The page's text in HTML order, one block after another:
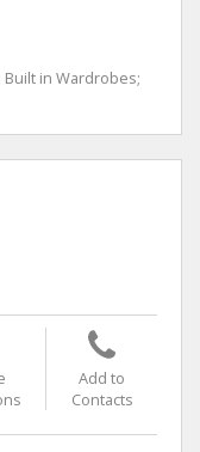
Built in Wardrobes;
Add to
Contacts